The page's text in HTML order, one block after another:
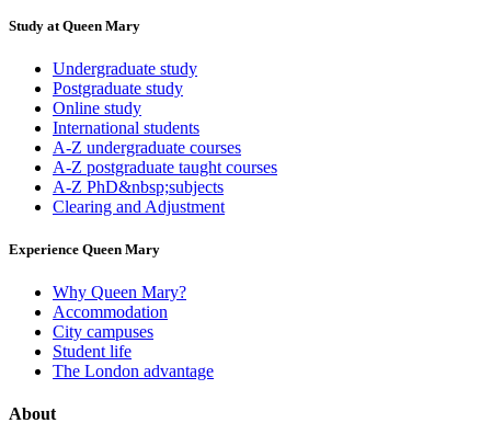
Study at Queen Mary
Undergraduate study
Postgraduate study
Online study
International students
A-Z undergraduate courses
A-Z postgraduate taught courses
A-Z PhD&nbsp;subjects
Clearing and Adjustment
Experience Queen Mary
Why Queen Mary?
Accommodation
City campuses
Student life
The London advantage
About